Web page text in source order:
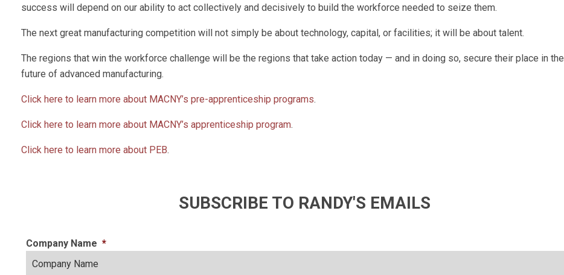
success will depend on our ability to act collectively and decisively to build the workforce needed to seize them.
The next great manufacturing competition will not simply be about technology, capital, or facilities; it will be about talent.
The regions that win the workforce challenge will be the regions that take action today — and in doing so, secure their place in the
future of advanced manufacturing.
Click here to learn more about MACNY’s pre-apprenticeship programs.
Click here to learn more about MACNY’s apprenticeship program.
Click here to learn more about PEB.
SUBSCRIBE TO RANDY'S EMAILS
Company Name *